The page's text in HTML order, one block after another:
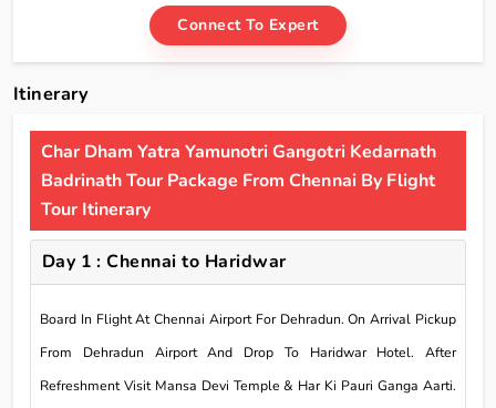
Connect To Expert
Itinerary
Char Dham Yatra Yamunotri Gangotri Kedarnath
Badrinath Tour Package From Chennai By Flight
Tour Itinerary
Day 1 : Chennai to Haridwar
Board In Flight At Chennai Airport For Dehradun. On Arrival Pickup
From Dehradun Airport And Drop To Haridwar Hotel. After
Refreshment Visit Mansa Devi Temple & Har Ki Pauri Ganga Aarti.